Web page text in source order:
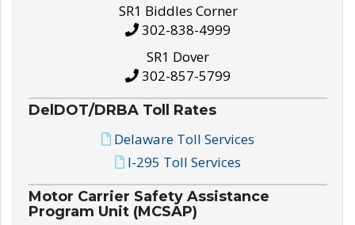
SR1 Biddles Corner
302-838-4999
SR1 Dover
302-857-5799
DelDOT/DRBA Toll Rates
Delaware Toll Services
I-295 Toll Services
Motor Carrier Safety Assistance
Program Unit (MCSAP)